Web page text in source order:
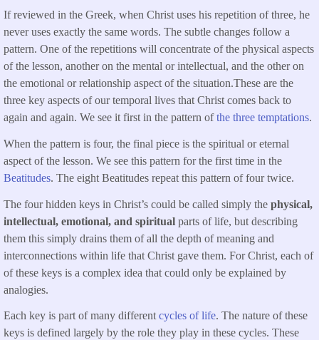
If reviewed in the Greek, when Christ uses his repetition of three, he
never uses exactly the same words. The subtle changes follow a
pattern. One of the repetitions will concentrate of the physical aspects
of the lesson, another on the mental or intellectual, and the other on
the emotional or relationship aspect of the situation.These are the
three key aspects of our temporal lives that Christ comes back to
again and again. We see it first in the pattern ofthe three temptations.
When the pattern is four, the final piece is the spiritual or eternal
aspect of the lesson. We see this pattern for the first time in the
Beatitudes. The eight Beatitudes repeat this pattern of four twice.
The four hidden keys in Christ’s could be called simply the physical,
intellectual, emotional, and spiritual parts of life, but describing
them this simply drains them of all the depth of meaning and
interconnections within life that Christ gave them. For Christ, each of
of these keys is a complex idea that could only be explained by
analogies.
Each key is part of many different cycles of life. The nature of these
keys is defined largely by the role they play in these cycles. These